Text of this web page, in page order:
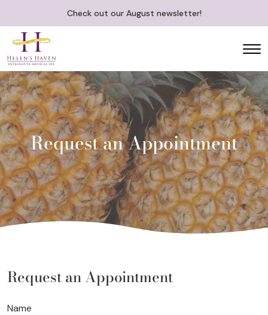
Check out our August newsletter!
Request an Appointment
Request an Appointment
Name